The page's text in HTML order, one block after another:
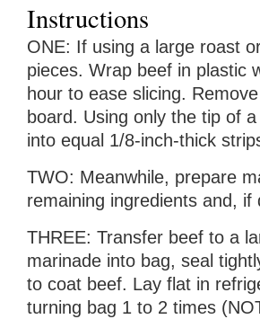
Instructions
ONE: If using a large roast
pieces. Wrap beef in plastic
hour to ease slicing.
board. Using only the tip of
into equal 1/8-inch-thick
TWO: Meanwhile, prepare
remaining ingredients and,
THREE: Transfer beef to a
marinade into bag, seal
to coat beef. Lay flat in
turning bag 1 to 2 times